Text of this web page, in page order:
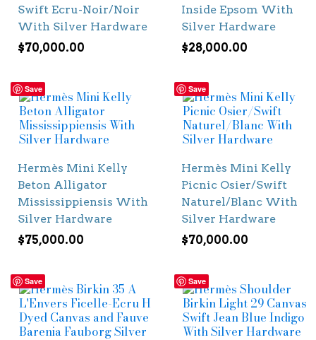
Swift Ecru-Noir/Noir
With Silver Hardware
$70,000.00
Inside Epsom With
Silver Hardware
$28,000.00
Save
Hermès Mini Kelly
Beton Alligator
Mississippiensis With
Silver Hardware
$75,000.00
Save
Hermès Mini Kelly
Picnic Osier/Swift
Naturel/Blanc With
Silver Hardware
$70,000.00
Save Save